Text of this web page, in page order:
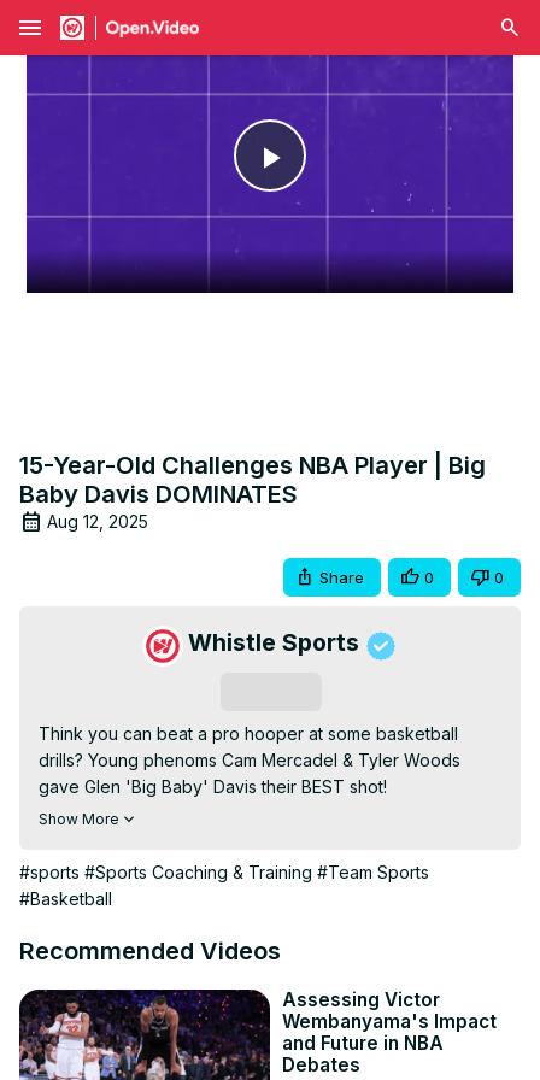
menu
Play
Video
15-Year-Old Challenges NBA Player | Big
Baby Davis DOMINATES
Aug 12, 2025
Share 0 0
Whistle Sports
Think you can beat a pro hooper at some basketball
drills? Young phenoms Cam Mercadel & Tyler Woods
gave Glen 'Big Baby' Davis their BEST shot!
COMMENT with an athlete you wanna see on the next
WHISTLE MERCH: https://shop.whistlesports.com
MORE Whistle
v=5IrKX8pUh1s&list=PL9TCweIMrgOf_5aCdnSujlcpP-
My Hustle: https://www.youtube.com/watch?
v=bMW7aEC9-
Nw&list=PL9TCweIMrgOdkim4e2foRmu6DXWqelBSx
Show More
#sports #Sports Coaching & Training #Team Sports
#Basketball
Recommended Videos
Assessing Victor
Wembanyama's Impact
and Future in NBA
Debates